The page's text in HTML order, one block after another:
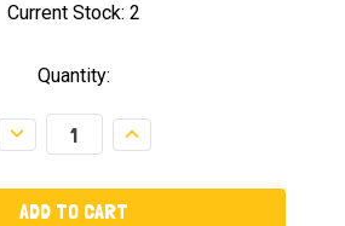
Current Stock: 2
Quantity:
Decrease
Quantity:
Increase
Quantity: